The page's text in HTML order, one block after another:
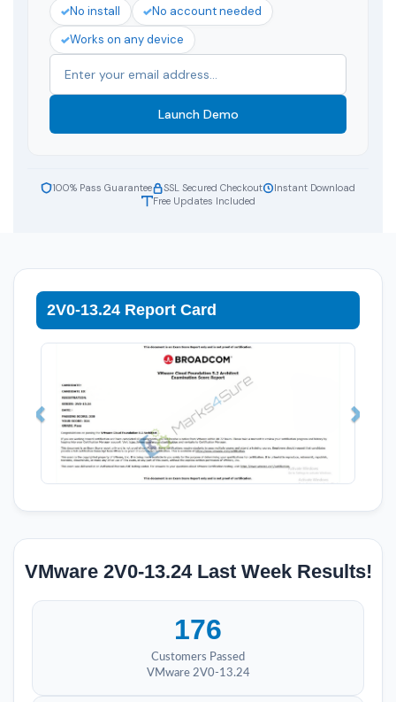
No install
No account needed
Works on any device
Launch Demo
100% Pass Guarantee SSL Secured Checkout
Instant Download
Free Updates Included
2V0-13.24 Report Card
VMware 2V0-13.24 Last Week Results!
176
Customers Passed
VMware 2V0-13.24